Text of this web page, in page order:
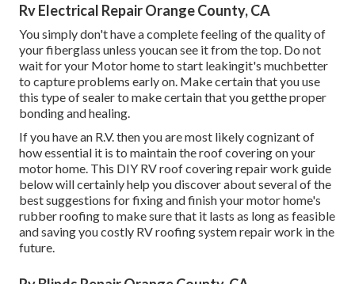
Rv Electrical Repair Orange County, CA
You simply don't have a complete feeling of the quality of
your fiberglass unless youcan see it from the top. Do not
wait for your Motor home to start leakingit's muchbetter
to capture problems early on. Make certain that you use
this type of sealer to make certain that you getthe proper
bonding and healing.
If you have an R.V. then you are most likely cognizant of
how essential it is to maintain the roof covering on your
motor home. This DIY RV roof covering repair work guide
below will certainly help you discover about several of the
best suggestions for fixing and finish your motor home's
rubber roofing to make sure that it lasts as long as feasible
and saving you costly RV roofing system repair work in the
future.